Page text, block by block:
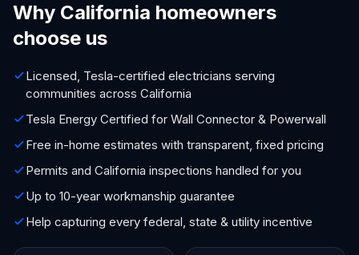
Why California homeowners
choose us
Licensed, Tesla-certified electricians serving
communities across California
Tesla Energy Certified for Wall Connector & Powerwall
Free in-home estimates with transparent, fixed pricing
Permits and California inspections handled for you
Up to 10-year workmanship guarantee
Help capturing every federal, state & utility incentive